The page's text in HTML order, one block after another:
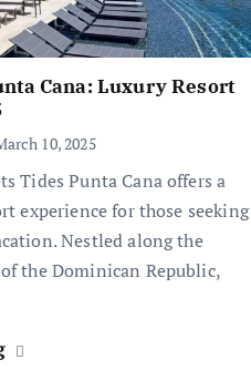
Cana: Luxury Resort
10, 2025
Tides Punta Cana offers a
experience for those seeking
Nestled along the
the Dominican Republic,